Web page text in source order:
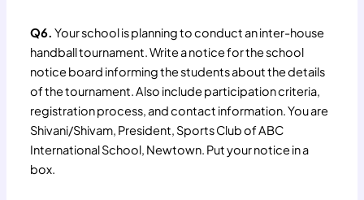
Q6. Your school is planning to conduct an inter-house
handball tournament. Write a notice for the school
notice board informing the students about the details
of the tournament. Also include participation criteria,
registration process, and contact information. You are
Shivani/Shivam, President, Sports Club of ABC
International School, Newtown. Put your notice in a
box.